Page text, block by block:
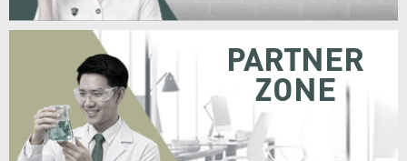
PARTNER
ZONE